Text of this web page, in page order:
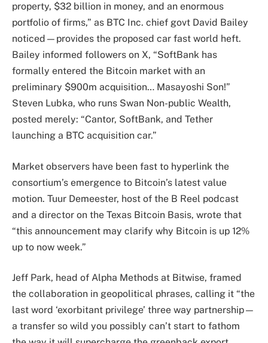
property, $32 billion in money, and an enormous
portfolio of firms,” as BTC Inc. chief govt David Bailey
noticed—provides the proposed car fast world heft.
Bailey informed followers on X, “SoftBank has
formally entered the Bitcoin market with an
preliminary $900m acquisition… Masayoshi Son!”
Steven Lubka, who runs Swan Non-public Wealth,
posted merely: “Cantor, SoftBank, and Tether
launching a BTC acquisition car.”
Market observers have been fast to hyperlink the
consortium’s emergence to Bitcoin’s latest value
motion. Tuur Demeester, host of the B Reel podcast
and a director on the Texas Bitcoin Basis, wrote that
“this announcement may clarify why Bitcoin is up 12%
up to now week.”
Jeff Park, head of Alpha Methods at Bitwise, framed
the collaboration in geopolitical phrases, calling it “the
last word ‘exorbitant privilege’ three way partnership—
a transfer so wild you possibly can’t start to fathom